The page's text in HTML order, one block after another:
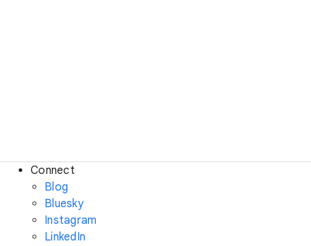
Connect
Blog
Bluesky
Instagram
LinkedIn